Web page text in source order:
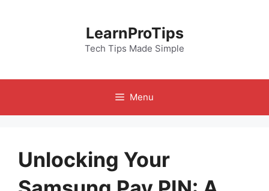
LearnProTips
Tech Tips Made Simple
Menu
Unlocking Your